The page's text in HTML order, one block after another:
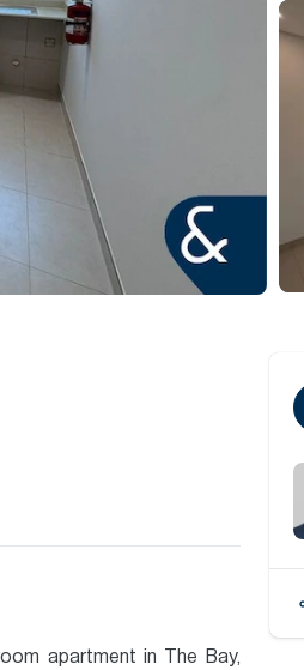
apartment in The Bay,